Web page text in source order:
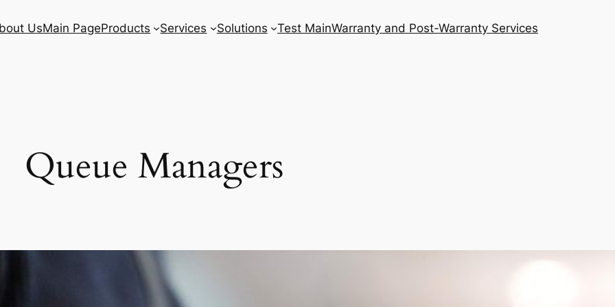
UsMain PageProducts Services Solutions Test MainWarranty and Post-Warranty Services
Queue Managers